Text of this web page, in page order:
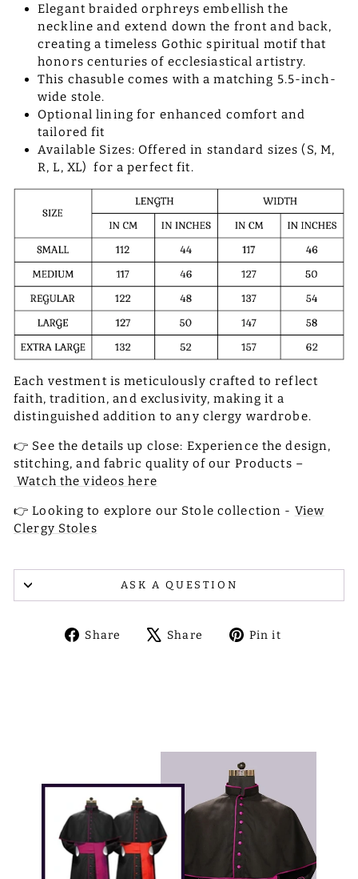
Elegant braided orphreys embellish the
neckline and extend down the front and back,
creating a timeless Gothic spiritual motif that
honors centuries of ecclesiastical artistry.
This chasuble comes with a matching 5.5-inch-
wide stole.
Optional lining for enhanced comfort and
tailored fit
Available Sizes: Offered in standard sizes (S, M,
R, L, XL) for a perfect fit.
Each vestment is meticulously crafted to reflect
faith, tradition, and exclusivity, making it a
distinguished addition to any clergy wardrobe.
👉 See the details up close: Experience the design,
stitching, and fabric quality of our Products –
Watch the videos here
👉 Looking to explore our Stole collection - View
Clergy Stoles
ASK A QUESTION
Share
ShareShare
TweetPin it